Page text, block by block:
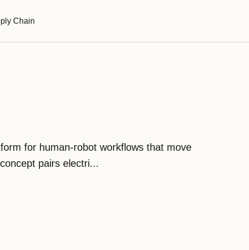
Chain
for human-robot workflows that move
pairs electri...